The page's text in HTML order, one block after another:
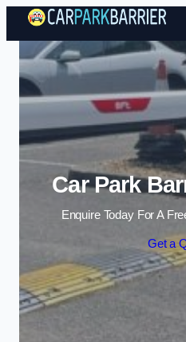
Car Park
Enquire Today For A
Get a